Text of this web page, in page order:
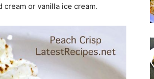
or vanilla ice cream.